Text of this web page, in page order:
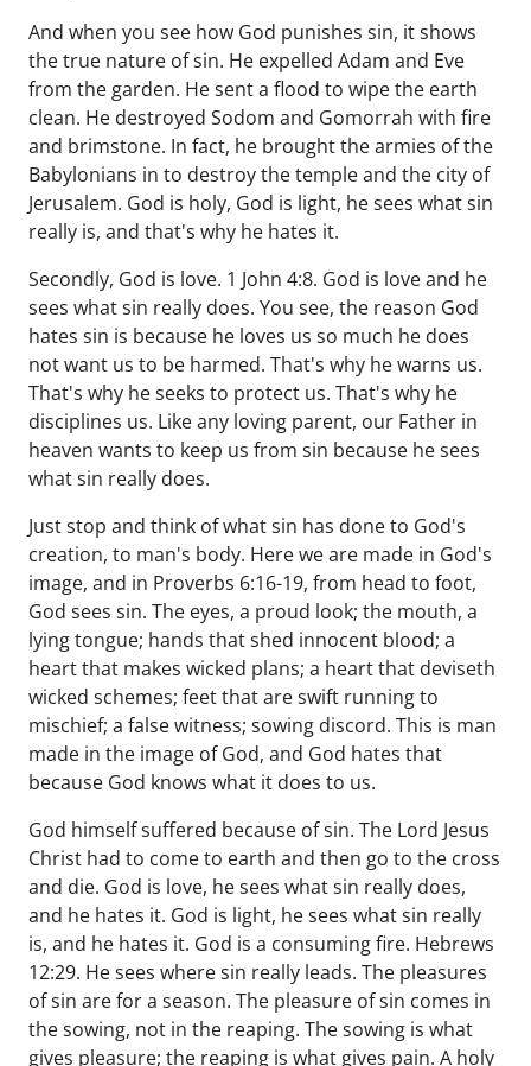
And when you see how God punishes sin, it shows
the true nature of sin. He expelled Adam and Eve
from the garden. He sent a flood to wipe the earth
clean. He destroyed Sodom and Gomorrah with fire
and brimstone. In fact, he brought the armies of the
Babylonians in to destroy the temple and the city of
Jerusalem. God is holy, God is light, he sees what sin
really is, and that's why he hates it.
Secondly, God is love. 1 John 4:8. God is love and he
sees what sin really does. You see, the reason God
hates sin is because he loves us so much he does
not want us to be harmed. That's why he warns us.
That's why he seeks to protect us. That's why he
disciplines us. Like any loving parent, our Father in
heaven wants to keep us from sin because he sees
what sin really does.
Just stop and think of what sin has done to God's
creation, to man's body. Here we are made in God's
image, and in Proverbs 6:16-19, from head to foot,
God sees sin. The eyes, a proud look; the mouth, a
lying tongue; hands that shed innocent blood; a
heart that makes wicked plans; a heart that deviseth
wicked schemes; feet that are swift running to
mischief; a false witness; sowing discord. This is man
made in the image of God, and God hates that
because God knows what it does to us.
God himself suffered because of sin. The Lord Jesus
Christ had to come to earth and then go to the cross
and die. God is love, he sees what sin really does,
and he hates it. God is light, he sees what sin really
is, and he hates it. God is a consuming fire. Hebrews
12:29. He sees where sin really leads. The pleasures
of sin are for a season. The pleasure of sin comes in
the sowing, not in the reaping. The sowing is what
gives pleasure; the reaping is what gives pain. A holy